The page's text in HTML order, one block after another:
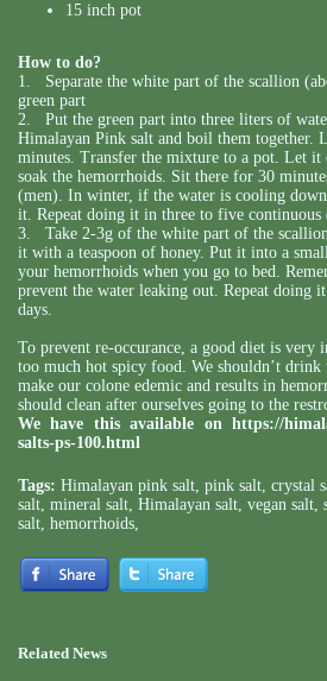
15 inch pot
How to do?
1. Separate the white part of the scallion
green part
2. Put the green part into three liters of
Himalayan Pink salt and boil them together.
minutes. Transfer the mixture to a pot. Let
soak the hemorrhoids. Sit there for 30
(men). In winter, if the water is cooling
it. Repeat doing it in three to five continuous
3. Take 2-3g of the white part of the
it with a teaspoon of honey. Put it into a
your hemorrhoids when you go to bed.
prevent the water leaking out. Repeat doing
days.
To prevent re-occurance, a good diet is very
too much hot spicy food. We shouldn’t
make our colone edemic and results in
should clean after ourselves going to the
We have this available on https://
salts-ps-100.html
Tags: Himalayan pink salt, pink salt, crystal
salt, mineral salt, Himalayan salt, vegan salt,
salt, hemorrhoids,
Related News